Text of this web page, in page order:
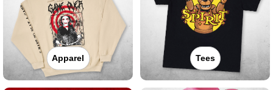
Apparel Tees